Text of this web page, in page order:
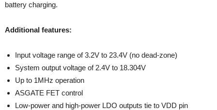
battery charging.
Additional features:
Input voltage range of 3.2V to 23.4V (no dead-zone)
System output voltage of 2.4V to 18.304V
Up to 1MHz operation
ASGATE FET control
Low-power and high-power LDO outputs tie to VDD pin